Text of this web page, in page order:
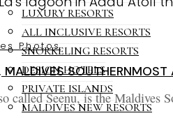
LUXURY RESORTS
ALL INCLUSIVE RESORTS
SNORKELING RESORTS
DESIGN HOTELS
PRIVATE ISLANDS
MALDIVES NEW RESORTS
Photos
MALDIVES SOUTHERNMOST
called Seenu, is the Maldives